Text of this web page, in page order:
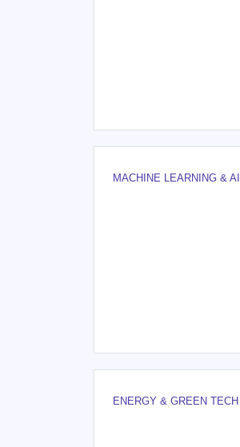
MACHINE LEARNING & AI
ENERGY & GREEN TECH